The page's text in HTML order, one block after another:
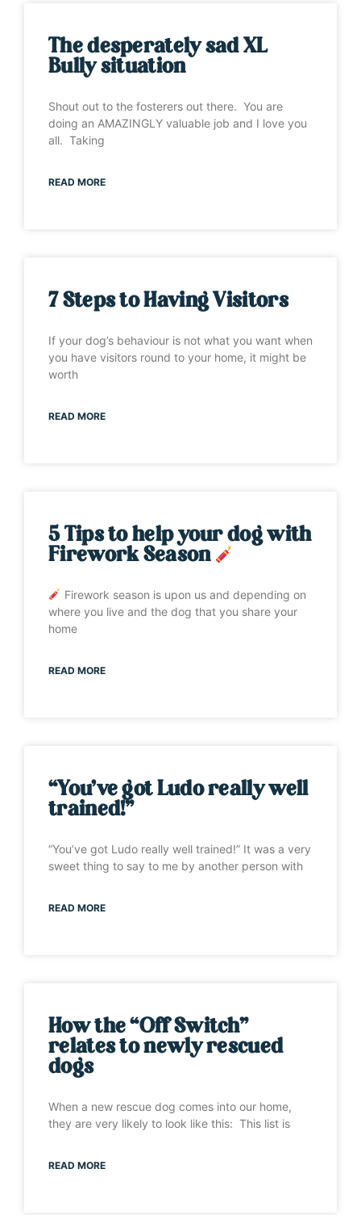
The desperately sad XL
Bully situation
Shout out to the fosterers out there. You are
doing an AMAZINGLY valuable job and I love you
all. Taking
READ MORE
7 Steps to Having Visitors
If your dog’s behaviour is not what you want when
you have visitors round to your home, it might be
worth
READ MORE
5 Tips to help your dog with
Firework Season
Firework season is upon us and depending on
where you live and the dog that you share your
home
READ MORE
“You’ve got Ludo really well
trained!”
“You’ve got Ludo really well trained!” It was a very
sweet thing to say to me by another person with
READ MORE
How the “Off Switch”
relates to newly rescued
dogs
When a new rescue dog comes into our home,
they are very likely to look like this: This list is
READ MORE